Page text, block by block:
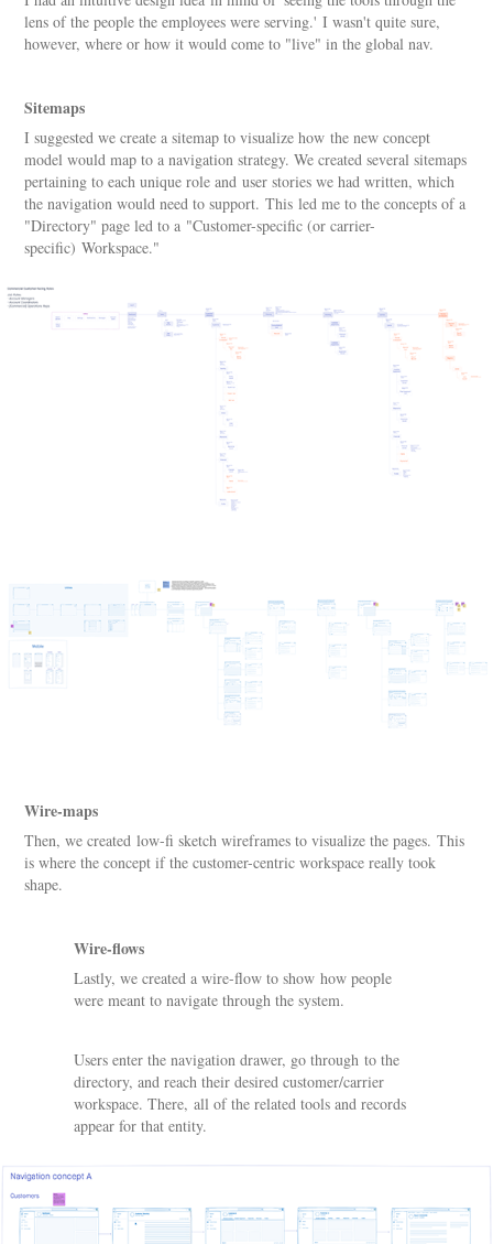
lens of the people the employees were serving.' I wasn't quite sure,
however, where or how it would come to "live" in the global nav.
Sitemaps
I suggested we create a sitemap to visualize how the new concept
model would map to a navigation strategy. We created several sitemaps
pertaining to each unique role and user stories we had written, which
the navigation would need to support. This led me to the concepts of a
"Directory" page led to a "Customer-specific (or carrier-
specific) Workspace."
Wire-maps
Then, we created low-fi sketch wireframes to visualize the pages. This
is where the concept if the customer-centric workspace really took
shape.
Wire-flows
Lastly, we created a wire-flow to show how people
were meant to navigate through the system.
Users enter the navigation drawer, go through to the
directory, and reach their desired customer/carrier
workspace. There, all of the related tools and records
appear for that entity.